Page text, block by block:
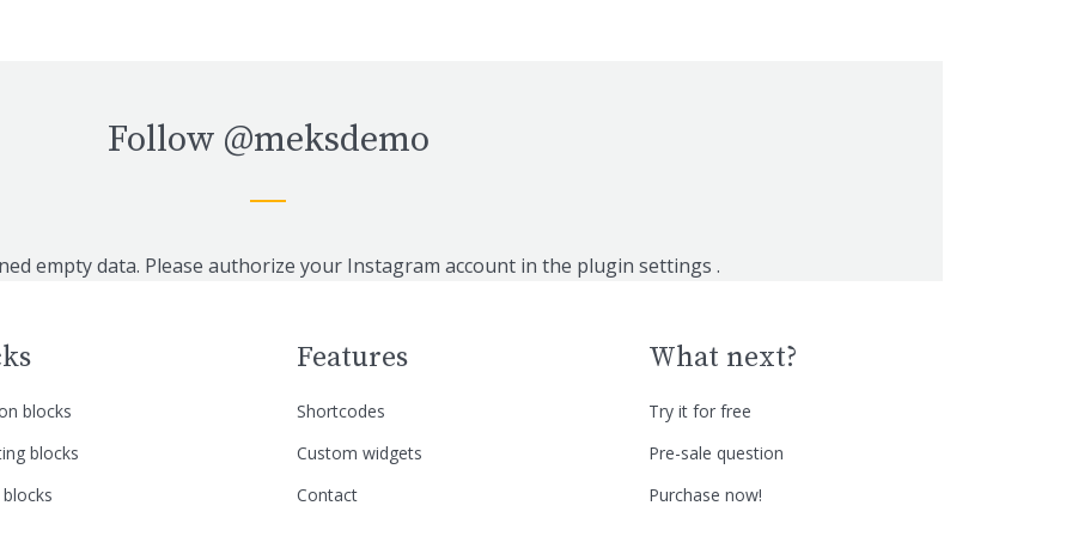
Follow @meksdemo
empty data. Please authorize your Instagram account in the plugin settings .
blocks
blocks
Features
Shortcodes
Custom widgets
Contact
What next?
Try it for free
Pre-sale question
Purchase now!